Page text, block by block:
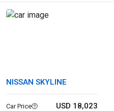
NISSAN SKYLINE
Car Price USD 18,023